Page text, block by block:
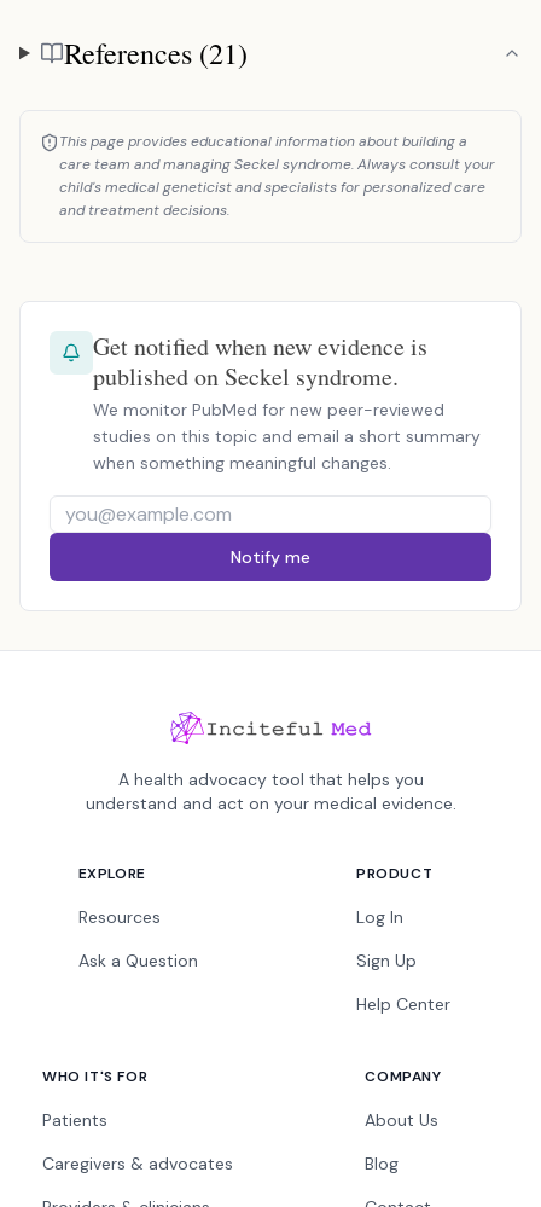
References
References (21)
This page provides educational information about building a
care team and managing Seckel syndrome. Always consult your
child's medical geneticist and specialists for personalized care
and treatment decisions.
Get notified when new evidence is
published on Seckel syndrome.
We monitor PubMed for new peer-reviewed
studies on this topic and email a short summary
when something meaningful changes.
Notify me
A health advocacy tool that helps you
understand and act on your medical evidence.
EXPLORE
Resources
Ask a Question
PRODUCT
Log In
Sign Up
Help Center
WHO IT'S FOR
Patients
Caregivers & advocates
COMPANY
About Us
Blog